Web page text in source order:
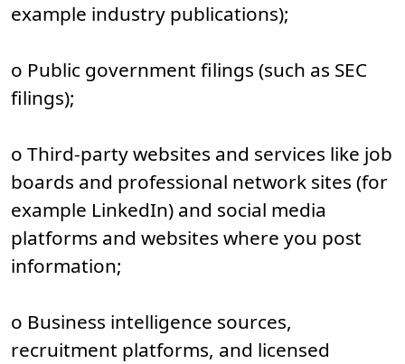
example industry publications);
o Public government filings (such as SEC
filings);
o Third-party websites and services like job
boards and professional network sites (for
example LinkedIn) and social media
platforms and websites where you post
information;
o Business intelligence sources,
recruitment platforms, and licensed